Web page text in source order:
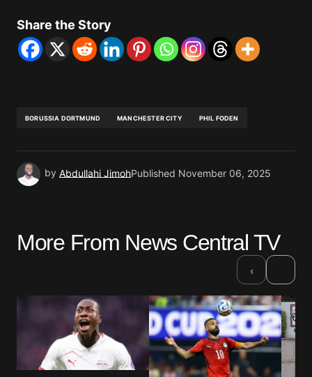
Share the Story
BORUSSIA DORTMUND MANCHESTER CITY PHIL FODEN
by Abdullahi JimohPublished November 06, 2025
More From News Central TV
‹